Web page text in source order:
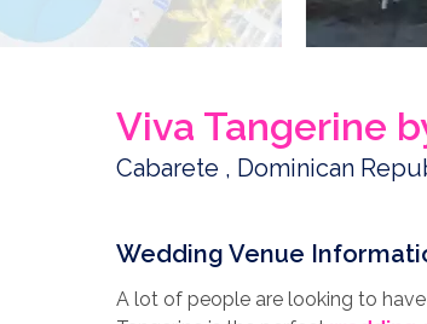
Viva Tangerine
Cabarete , Dominican
Wedding Venue
A lot of people are looking to